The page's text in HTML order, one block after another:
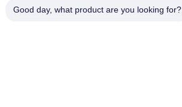
Good day, what product are you looking for?